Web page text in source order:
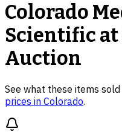
Colorado
Scientific
Auction
See what these items
prices in Colorado.